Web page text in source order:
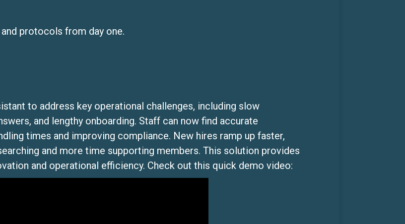
protocols from day one.
to address key operational challenges, including slow
and lengthy onboarding. Staff can now find accurate
times and improving compliance. New hires ramp up faster,
and more time supporting members. This solution provides
and operational efficiency. Check out this quick demo video: